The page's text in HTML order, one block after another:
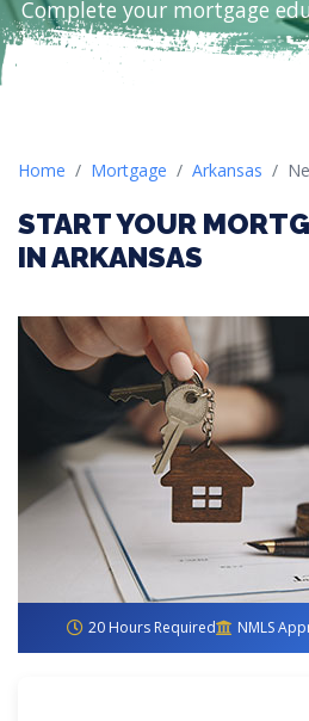
Complete your mortgage
Home Mortgage Arkansas
START YOUR
IN ARKANSAS
20 Hours Required NMLS